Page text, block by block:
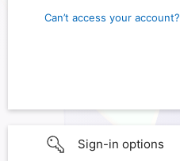
Can’t access your account?
Sign-in options